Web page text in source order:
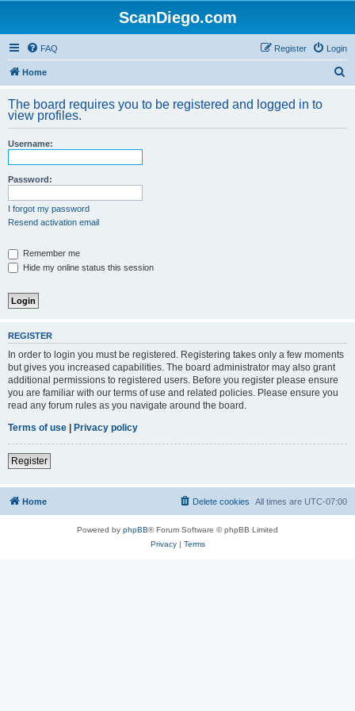
ScanDiego.com
FAQ Login
Register
Home
r
The board requires you to be registered and logged in to
view profiles.
Username:
Password:
I forgot my password
Resend activation email
Remember me
Hide my online status this session
REGISTER
In order to login you must be registered. Registering takes only a few moments
but gives you increased capabilities. The board administrator may also grant
additional permissions to registered users. Before you register please ensure
you are familiar with our terms of use and related policies. Please ensure you
read any forum rules as you navigate around the board.
Terms of use | Privacy policy
Register
Home All times are UTC-07:00
Delete cookies
Powered by phpBB® Forum Software © phpBB Limited
Privacy| Terms